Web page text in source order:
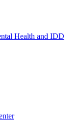
Health and IDD